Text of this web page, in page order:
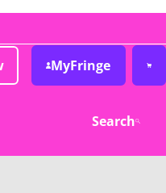
MyFringe
Search